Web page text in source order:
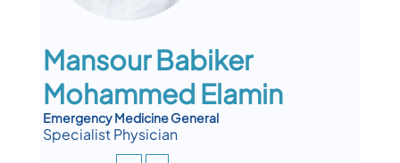
Mansour Babiker
Mohammed Elamin
Emergency Medicine General
Specialist Physician